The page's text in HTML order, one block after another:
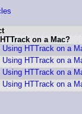
on a Mac?
Using HTTrack on a
Using HTTrack on a
Using HTTrack on a
Using HTTrack on a